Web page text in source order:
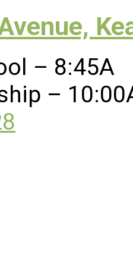
– 8:45A
–